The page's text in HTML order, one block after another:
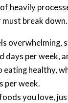
heavily
break down.
overwhelming,
days per week,
eating healthy,
per week.
you love,